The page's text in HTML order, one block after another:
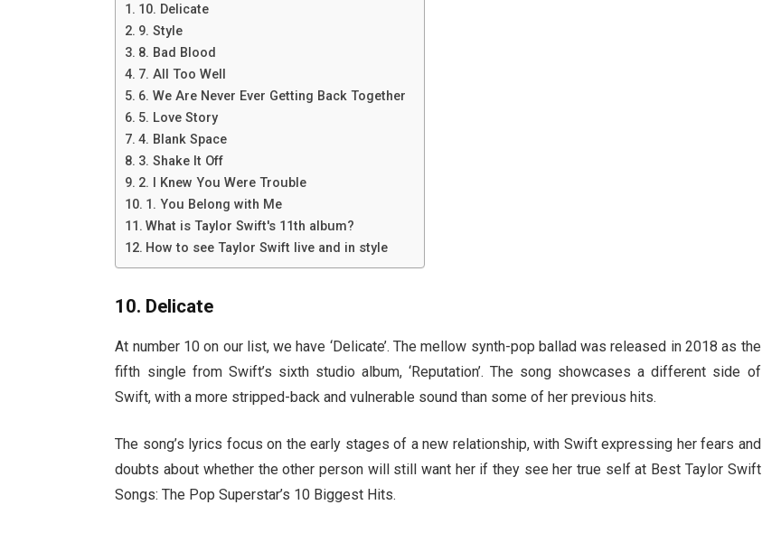
10. Delicate
9. Style
8. Bad Blood
7. All Too Well
6. We Are Never Ever Getting Back Together
5. Love Story
4. Blank Space
3. Shake It Off
2. I Knew You Were Trouble
1. You Belong with Me
What is Taylor Swift's 11th album?
How to see Taylor Swift live and in style
10. Delicate
At number 10 on our list, we have ‘Delicate’. The mellow synth-pop ballad was released in 2018 as the
fifth single from Swift’s sixth studio album, ‘Reputation’. The song showcases a different side of
Swift, with a more stripped-back and vulnerable sound than some of her previous hits.
The song’s lyrics focus on the early stages of a new relationship, with Swift expressing her fears and
doubts about whether the other person will still want her if they see her true self at Best Taylor Swift
Songs: The Pop Superstar’s 10 Biggest Hits.